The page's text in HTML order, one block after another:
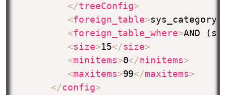
</treeConfig>
<foreign_table>sys_category
<foreign_table_where>AND
<size>15</size>
<minitems>0</minitems>
<maxitems>99</maxitems>
</config>